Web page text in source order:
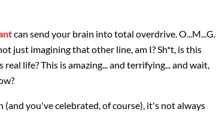
can send your brain into total overdrive. O...M...G.
just imagining that other line, am I? Sh*t, is this
life? This is amazing... and terrifying... and wait,
(and you've celebrated, of course), it's not always